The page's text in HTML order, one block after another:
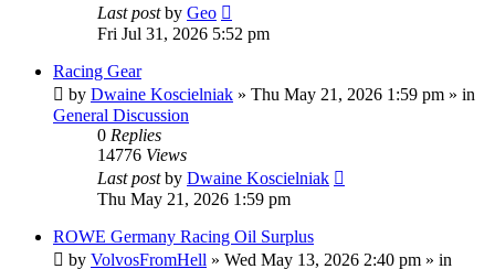
Last postby Geo
Fri Jul 31, 2026 5:52 pm
Racing Gear
by Dwaine Koscielniak » Thu May 21, 2026 1:59 pm » in
General Discussion
0 Replies
14776 Views
Last postby Dwaine Koscielniak
Thu May 21, 2026 1:59 pm
ROWE Germany Racing Oil Surplus
by VolvosFromHell » Wed May 13, 2026 2:40 pm » in